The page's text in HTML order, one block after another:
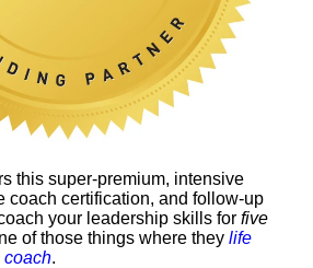
this super-premium, intensive
coach certification, and follow-up
your leadership skills for five
of those things where they life
coach.